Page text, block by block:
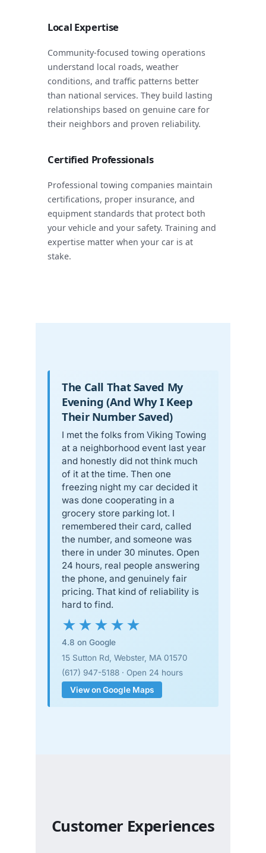
Local Expertise
Community-focused towing operations
understand local roads, weather
conditions, and traffic patterns better
than national services. They build lasting
relationships based on genuine care for
their neighbors and proven reliability.
Certified Professionals
Professional towing companies maintain
certifications, proper insurance, and
equipment standards that protect both
your vehicle and your safety. Training and
expertise matter when your car is at
stake.
The Call That Saved My
Evening (And Why I Keep
Their Number Saved)
I met the folks from Viking Towing
at a neighborhood event last year
and honestly did not think much
of it at the time. Then one
freezing night my car decided it
was done cooperating in a
grocery store parking lot. I
remembered their card, called
the number, and someone was
there in under 30 minutes. Open
24 hours, real people answering
the phone, and genuinely fair
pricing. That kind of reliability is
hard to find.
★★★★★
4.8 on Google
15 Sutton Rd, Webster, MA 01570
(617) 947-5188 · Open 24 hours
View on Google Maps
Customer Experiences